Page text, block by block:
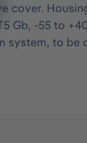
cover.
Gb, -55 to
system, to be